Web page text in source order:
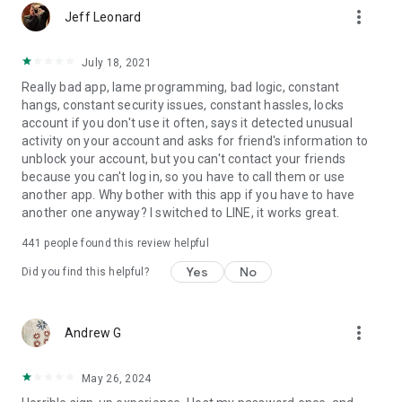
Jeff Leonard more_vert
July 18, 2021
Really bad app, lame programming, bad logic, constant
hangs, constant security issues, constant hassles, locks
account if you don't use it often, says it detected unusual
activity on your account and asks for friend's information to
unblock your account, but you can't contact your friends
because you can't log in, so you have to call them or use
another app. Why bother with this app if you have to have
another one anyway? I switched to LINE, it works great.
441 people found this review helpful
Did you find this helpful? Yes No
Andrew G more_vert
May 26, 2024